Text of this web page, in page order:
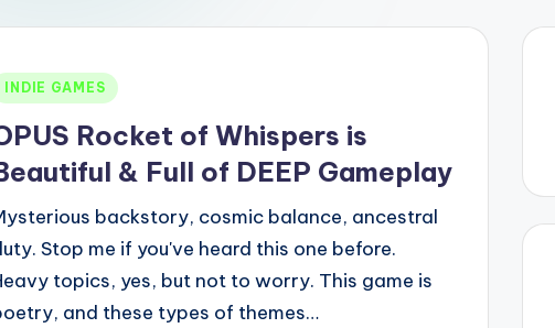
INDIE GAMES
Rocket of Whispers is
& Full of DEEP Gameplay
backstory, cosmic balance, ancestral
Stop me if you've heard this one before.
topics, yes, but not to worry. This game is
and these types of themes…